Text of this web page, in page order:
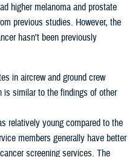
higher melanoma and prostate
previous studies. However, the
hasn't been previously
in aircrew and ground crew
is similar to the findings of other
relatively young compared to the
members generally have better
screening services. The